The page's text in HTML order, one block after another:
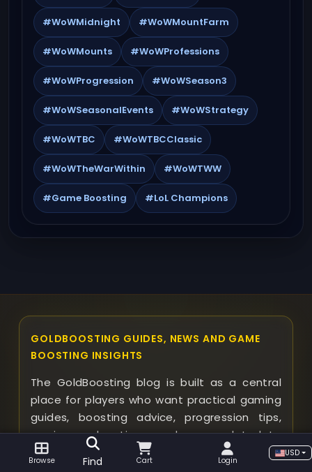
#WoWMidnight #WoWMountFarm
#WoWMounts #WoWProfessions
#WoWProgression #WoWSeason3
#WoWSeasonalEvents #WoWStrategy
#WoWTBC #WoWTBCClassic
#WoWTheWarWithin #WoWTWW
#Game Boosting #LoL Champions
GOLDBOOSTING GUIDES, NEWS AND GAME
BOOSTING INSIGHTS
The GoldBoosting blog is built as a central
place for players who want practical gaming
guides, boosting advice, progression tips,
service explanations, and news related to
supported games. Instead of browsing
Browse Find Cart Login
USD